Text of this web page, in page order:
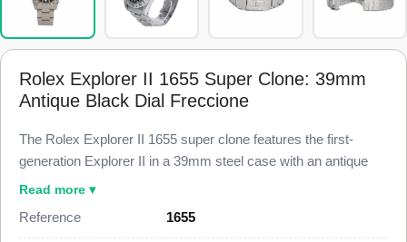
Rolex Explorer II 1655 Super Clone: 39mm
Antique Black Dial Freccione
The Rolex Explorer II 1655 super clone features the first-
generation Explorer II in a 39mm steel case with an antique
matte black dial and the straight orange 24-hour hand
the fixed engraved 24-hour steel bezel and the Oyster bracelet
Read more ▾
Reference
1655